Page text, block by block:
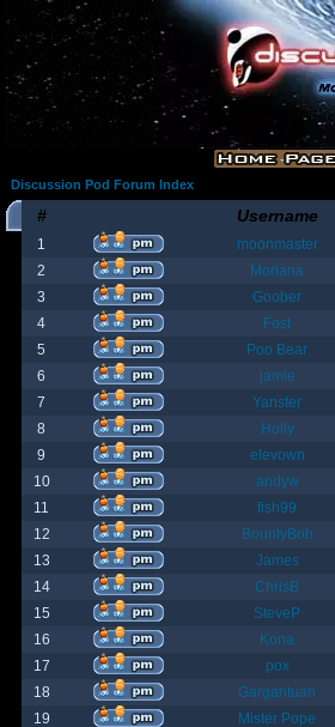
Discussion Pod Forum Index
# Username
1
moonmaster
2
Moriana
3
Goober
4
Fost
5
Poo Bear
6
jamie
7
Yanster
8
Holly
9
elevown
10
andyw
11
fish99
12
BountyBob
13
James
14
ChrisB
15
SteveP
16
Kona
17
pox
18
Gargantuan
19
Mister Pope